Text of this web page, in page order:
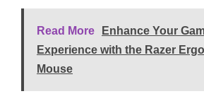
Read More
Enhance Your
Experience with the Razer
Mouse